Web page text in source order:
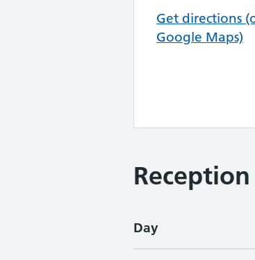
Get directions
Google Maps)
Day